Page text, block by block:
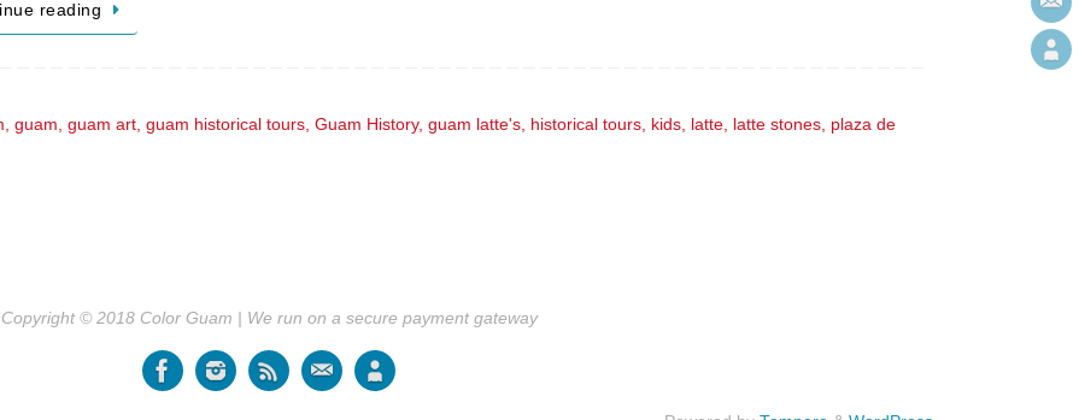
reading
,guam ,guam art ,guam historical tours ,Guam History,guam latte's historical tours kids latte latte stones plaza de
Copyright © 2018 Color Guam | We run on a secure payment gateway